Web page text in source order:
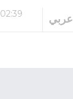
02:39
عربي